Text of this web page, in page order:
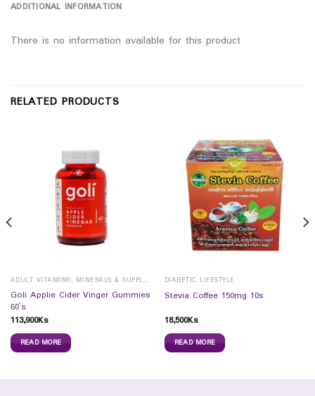
ADDITIONAL INFORMATION
There is no information available for this product
RELATED PRODUCTS
ADULT VITAMINS, MINERALS & SUPPLEMENTS
Goli Applie Cider Vinger Gummies
60`s
113,900Ks
READ MORE
DIABETIC LIFESTYLE
Stevia Coffee 150mg 10s
18,500Ks
READ MORE